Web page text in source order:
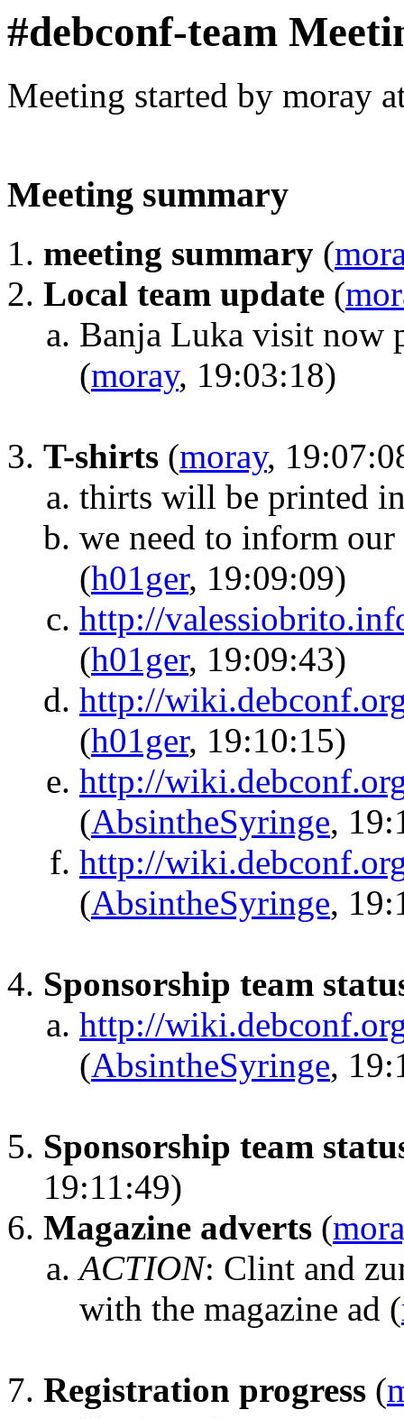
#debconf-team
Meeting started by moray
Meeting summary
meeting summary (
Local team update (
Banja Luka visit now
(moray, 19:03:18)
T-shirts (moray,
thirts will be printed
we need to inform
(h01ger, 19:09:09)
http://
(h01ger, 19:09:43)
http://
(h01ger, 19:10:15)
http://
(AbsintheSyringe,
http://
(AbsintheSyringe,
Sponsorship team
http://
(AbsintheSyringe,
Sponsorship team
19:11:49)
Magazine adverts (
ACTION: Clint and
with the magazine ad (
Registration progress (